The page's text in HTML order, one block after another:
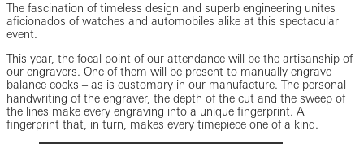
The fascination of timeless design and superb engineering unites
aficionados of watches and automobiles alike at this spectacular
event.
This year, the focal point of our attendance will be the artisanship of
our engravers. One of them will be present to manually engrave
balance cocks ‒ as is customary in our manufacture. The personal
handwriting of the engraver, the depth of the cut and the sweep of
the lines make every engraving into a unique fingerprint. A
fingerprint that, in turn, makes every timepiece one of a kind.